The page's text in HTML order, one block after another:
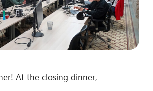
At the closing dinner,